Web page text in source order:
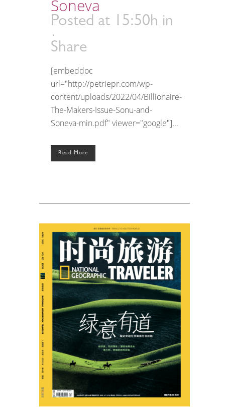
Soneva
Posted at 15:50h in
Share
[embeddoc
url="http://petriepr.com/wp-
content/uploads/2022/04/Billionaire-
The-Makers-Issue-Sonu-and-
Soneva-min.pdf" viewer="google"]...
Read More